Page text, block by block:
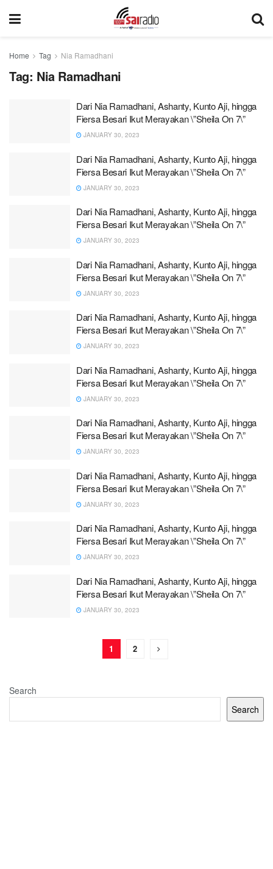
Home Tag Nia Ramadhani
Tag: Nia Ramadhani
Dari Nia Ramadhani, Ashanty, Kunto Aji, hingga
Fiersa Besari Ikut Merayakan \”Sheila On 7\”
JANUARY 30, 2023
Dari Nia Ramadhani, Ashanty, Kunto Aji, hingga
Fiersa Besari Ikut Merayakan \”Sheila On 7\”
JANUARY 30, 2023
Dari Nia Ramadhani, Ashanty, Kunto Aji, hingga
Fiersa Besari Ikut Merayakan \”Sheila On 7\”
JANUARY 30, 2023
Dari Nia Ramadhani, Ashanty, Kunto Aji, hingga
Fiersa Besari Ikut Merayakan \”Sheila On 7\”
JANUARY 30, 2023
Dari Nia Ramadhani, Ashanty, Kunto Aji, hingga
Fiersa Besari Ikut Merayakan \”Sheila On 7\”
JANUARY 30, 2023
Dari Nia Ramadhani, Ashanty, Kunto Aji, hingga
Fiersa Besari Ikut Merayakan \”Sheila On 7\”
JANUARY 30, 2023
Dari Nia Ramadhani, Ashanty, Kunto Aji, hingga
Fiersa Besari Ikut Merayakan \”Sheila On 7\”
JANUARY 30, 2023
Dari Nia Ramadhani, Ashanty, Kunto Aji, hingga
Fiersa Besari Ikut Merayakan \”Sheila On 7\”
JANUARY 30, 2023
Dari Nia Ramadhani, Ashanty, Kunto Aji, hingga
Fiersa Besari Ikut Merayakan \”Sheila On 7\”
JANUARY 30, 2023
Dari Nia Ramadhani, Ashanty, Kunto Aji, hingga
Fiersa Besari Ikut Merayakan \”Sheila On 7\”
JANUARY 30, 2023
1 2
Search
Search